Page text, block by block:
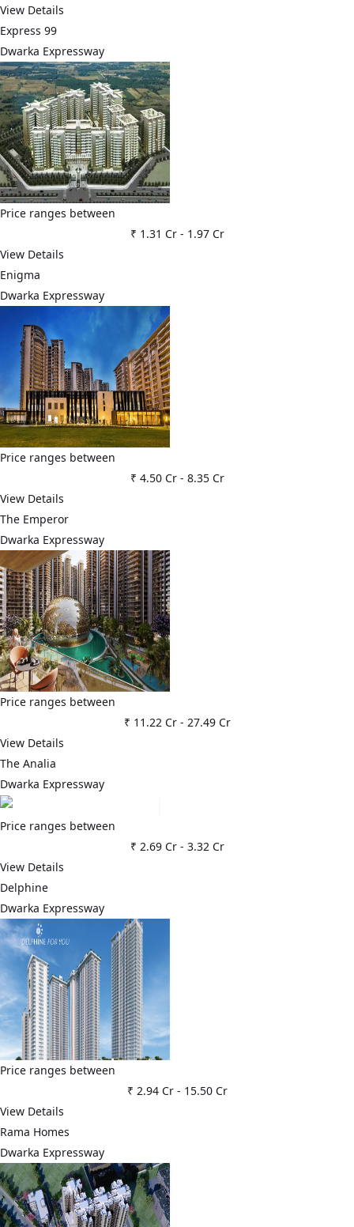
View Details
Express 99
Dwarka Expressway
Price ranges between
₹ 1.31 Cr- 1.97 Cr
View Details
Enigma
Dwarka Expressway
Price ranges between
₹ 4.50 Cr- 8.35 Cr
View Details
The Emperor
Dwarka Expressway
Price ranges between
₹ 11.22 Cr- 27.49 Cr
View Details
The Analia
Dwarka Expressway
Price ranges between
₹ 2.69 Cr- 3.32 Cr
View Details
Delphine
Dwarka Expressway
Price ranges between
₹ 2.94 Cr- 15.50 Cr
View Details
Rama Homes
Dwarka Expressway